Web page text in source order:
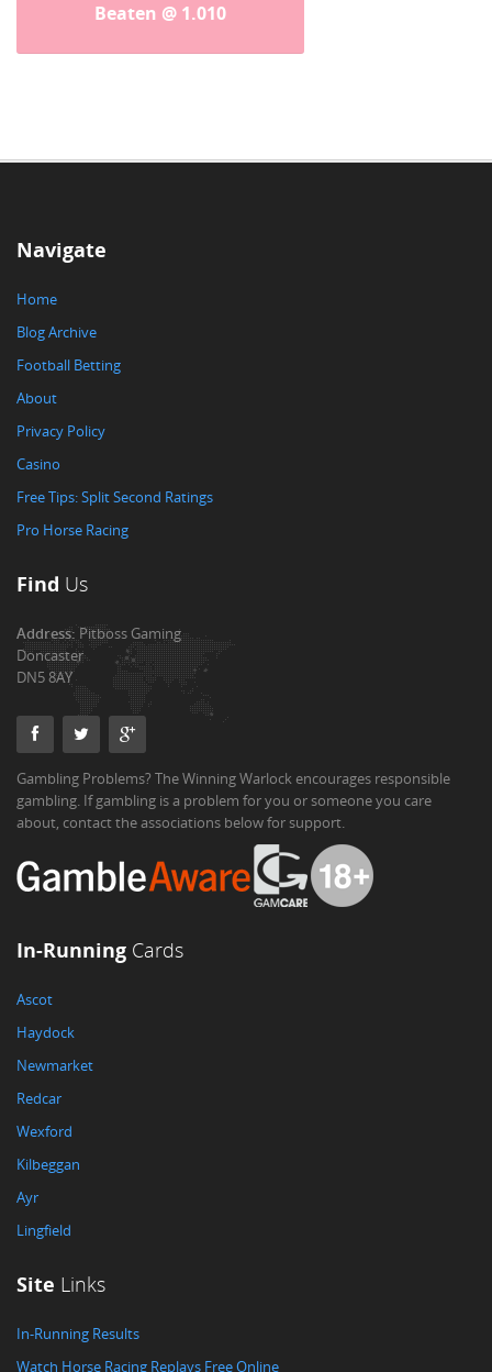
Beaten @ 1.010
Navigate
Home
Blog Archive
Football Betting
About
Privacy Policy
Casino
Free Tips: Split Second Ratings
Pro Horse Racing
Find Us
Address:Pitboss Gaming
Doncaster
DN5 8AY
Gambling Problems? The Winning Warlock encourages responsible
gambling. If gambling is a problem for you or someone you care
about, contact the associations below for support.
In-Running Cards
Ascot
Haydock
Newmarket
Redcar
Wexford
Kilbeggan
Ayr
Lingfield
Site Links
In-Running Results
Watch Horse Racing Replays Free Online